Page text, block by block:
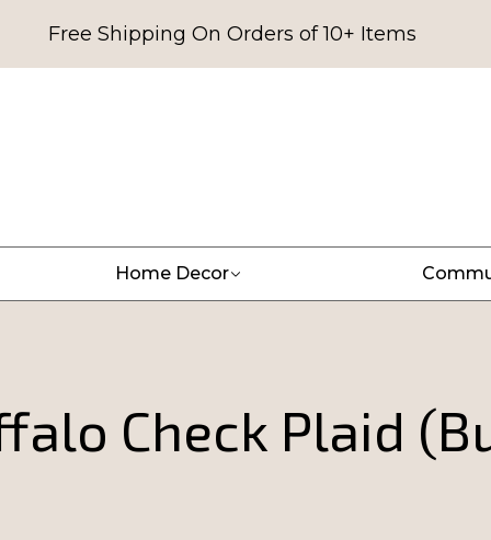
Free Shipping On Orders of 10+ Items
Home Decor
Check Plaid